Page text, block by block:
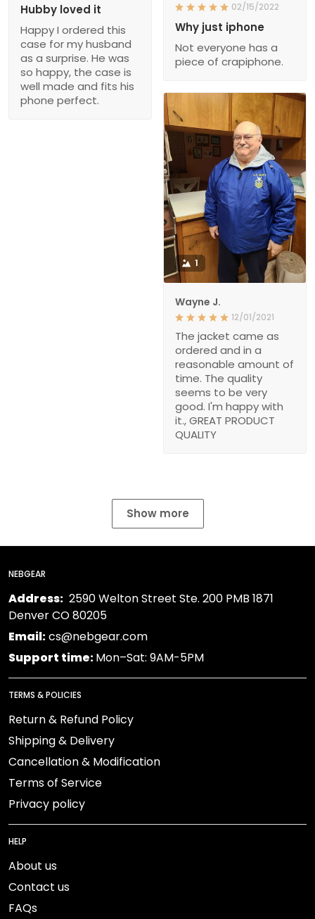
Hubby loved it
Happy I ordered this
case for my husband
as a surprise. He was
so happy, the case is
well made and fits his
phone perfect.
02/15/2022
Why just iphone
Not everyone has a
piece of crapiphone.
1
Wayne J.
12/01/2021
The jacket came as
ordered and in a
reasonable amount of
time. The quality
seems to be very
good. I'm happy with
it., GREAT PRODUCT
QUALITY
Show more
NEBGEAR
Address: 2590 Welton Street Ste. 200 PMB 1871
Denver CO 80205
Email:cs@nebgear.com
Support time:Mon–Sat: 9AM-5PM
TERMS & POLICIES
Return & Refund Policy
Shipping & Delivery
Cancellation & Modification
Terms of Service
Privacy policy
HELP
About us
Contact us
FAQs